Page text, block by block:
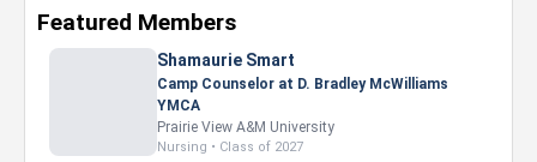
Featured Members
Shamaurie Smart
Camp Counselor at D. Bradley McWilliams
YMCA
Prairie View A&M University
Nursing • Class of 2027